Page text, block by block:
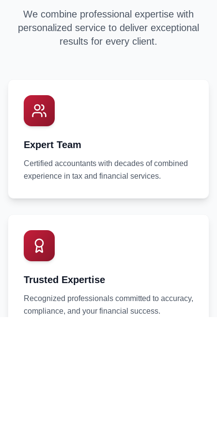
We combine professional expertise with
personalized service to deliver exceptional
results for every client.
Expert Team
Certified accountants with decades of combined
experience in tax and financial services.
Trusted Expertise
Recognized professionals committed to accuracy,
compliance, and your financial success.